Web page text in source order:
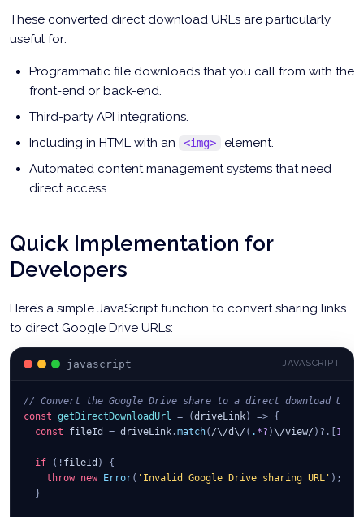
These converted direct download URLs are particularly
useful for:
Programmatic file downloads that you call from with the
front-end or back-end.
Third-party API integrations.
Including in HTML with an
<img>
element.
Automated content management systems that need
direct access.
Quick Implementation for
Developers
Here’s a simple JavaScript function to convert sharing links
to direct Google Drive URLs:
javascript JAVASCRIPT
// Convert the Google Drive share to a direct download URL
const getDirectDownloadUrl = (driveLink) => {
const fileId = driveLink.match( /\/d\/ ( . *? )\/view/ ) ?. [1
if ( ! fileId )
{
throw new Error( 'Invalid Google Drive sharing URL' ) ;
}